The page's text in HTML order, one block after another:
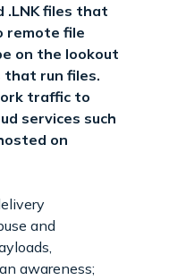
.LNK files that
remote file
on the lookout
that run files.
traffic to
services such
on
and
awareness;